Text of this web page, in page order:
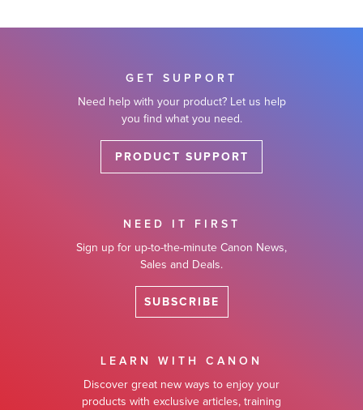
GET SUPPORT
Need help with your product? Let us help
you find what you need.
PRODUCT SUPPORT
NEED IT FIRST
Sign up for up-to-the-minute Canon News,
Sales and Deals.
SUBSCRIBE
LEARN WITH CANON
Discover great new ways to enjoy your
products with exclusive articles, training